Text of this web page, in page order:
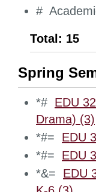
#
Total: 15
Spring
*# EDU
Drama) (3)
*#=
EDU
*#=
EDU
*&=
EDU